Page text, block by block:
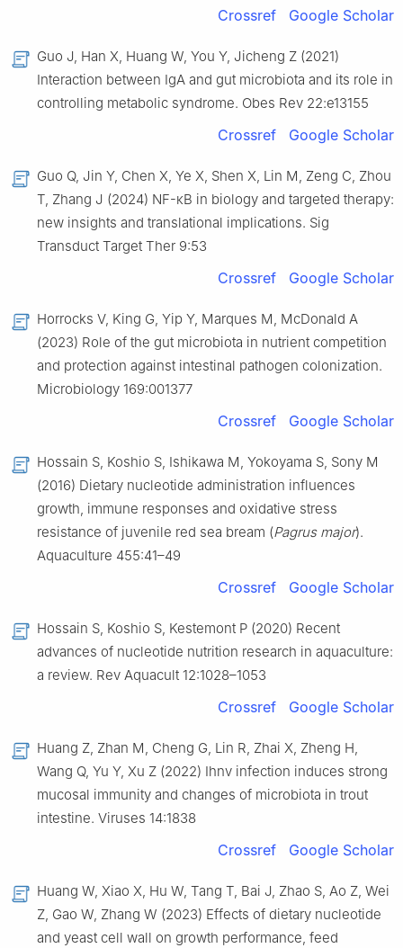
Crossref Google Scholar
Guo J, Han X, Huang W, You Y, Jicheng Z (2021)
Interaction between IgA and gut microbiota and its role in
controlling metabolic syndrome. Obes Rev 22:e13155
Crossref Google Scholar
Guo Q, Jin Y, Chen X, Ye X, Shen X, Lin M, Zeng C, Zhou
T, Zhang J (2024) NF-κB in biology and targeted therapy:
new insights and translational implications. Sig
Transduct Target Ther 9:53
Crossref Google Scholar
Horrocks V, King G, Yip Y, Marques M, McDonald A
(2023) Role of the gut microbiota in nutrient competition
and protection against intestinal pathogen colonization.
Microbiology 169:001377
Crossref Google Scholar
Hossain S, Koshio S, Ishikawa M, Yokoyama S, Sony M
(2016) Dietary nucleotide administration influences
growth, immune responses and oxidative stress
resistance of juvenile red sea bream (Pagrus major).
Aquaculture 455:41–49
Crossref Google Scholar
Hossain S, Koshio S, Kestemont P (2020) Recent
advances of nucleotide nutrition research in aquaculture:
a review. Rev Aquacult 12:1028–1053
Crossref Google Scholar
Huang Z, Zhan M, Cheng G, Lin R, Zhai X, Zheng H,
Wang Q, Yu Y, Xu Z (2022) Ihnv infection induces strong
mucosal immunity and changes of microbiota in trout
intestine. Viruses 14:1838
Crossref Google Scholar
Huang W, Xiao X, Hu W, Tang T, Bai J, Zhao S, Ao Z, Wei
Z, Gao W, Zhang W (2023) Effects of dietary nucleotide
and yeast cell wall on growth performance, feed